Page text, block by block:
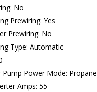
No
Prewiring: Yes
Prewiring: No
Type: Automatic
Power Mode: Propane
Amps: 55